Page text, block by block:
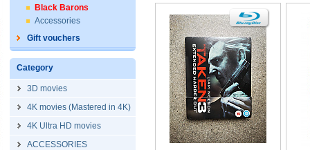
Black Barons
Accessories
Gift vouchers
Category
3D movies
4K movies (Mastered in 4K)
4K Ultra HD movies
ACCESSORIES